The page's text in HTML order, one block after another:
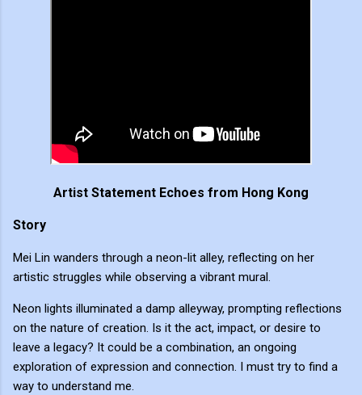
Artist Statement Echoes from Hong Kong
Story
Mei Lin wanders through a neon-lit alley, reflecting on her
artistic struggles while observing a vibrant mural.
Neon lights illuminated a damp alleyway, prompting reflections
on the nature of creation. Is it the act, impact, or desire to
leave a legacy? It could be a combination, an ongoing
exploration of expression and connection. I must try to find a
way to understand me.